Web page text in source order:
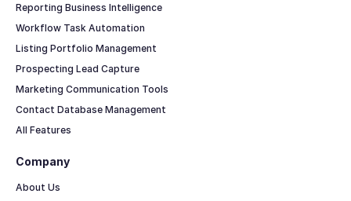
Reporting Business Intelligence
Workflow Task Automation
Listing Portfolio Management
Prospecting Lead Capture
Marketing Communication Tools
Contact Database Management
All Features
Company
About Us